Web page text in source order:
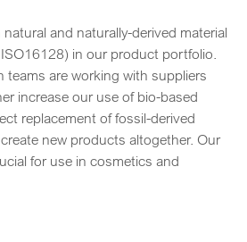
and naturally-derived material
in our product portfolio.
are working with suppliers
increase our use of bio-based
replacement of fossil-derived
new products altogether. Our
for use in cosmetics and